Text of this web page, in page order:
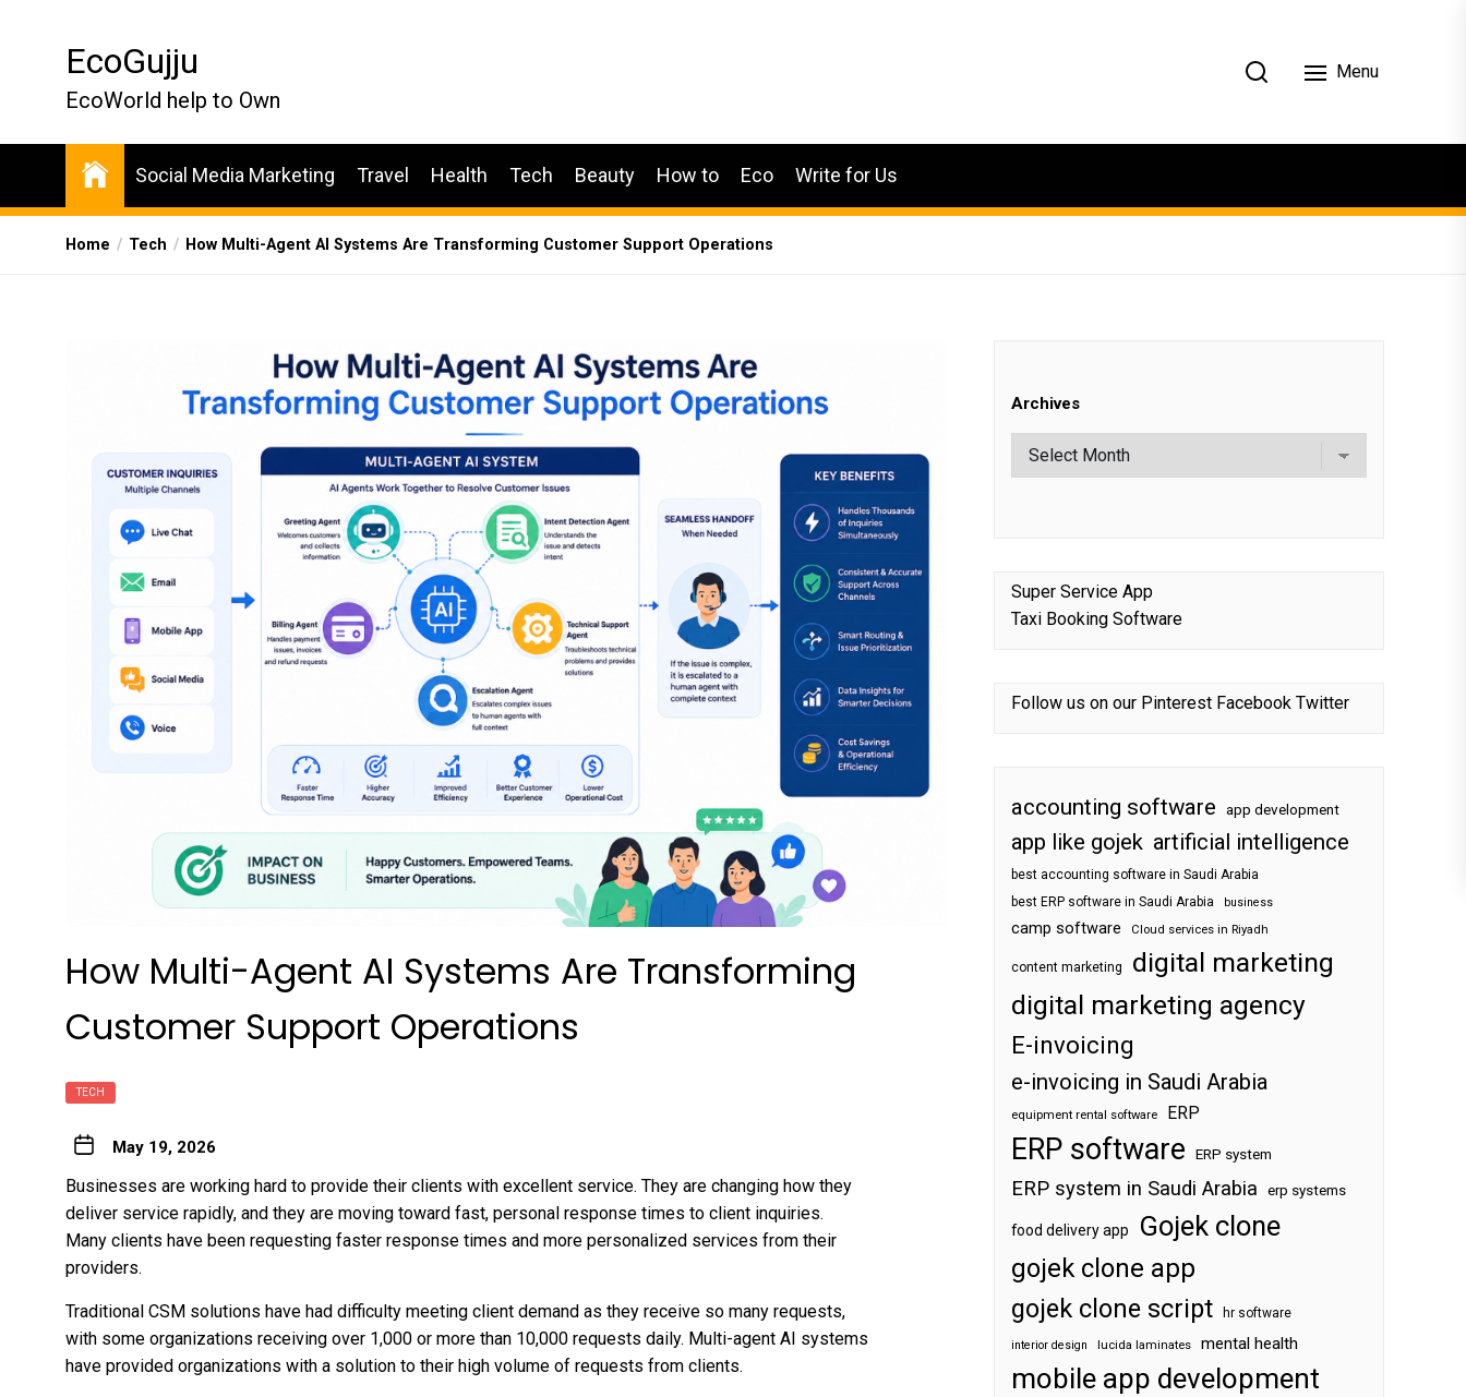
EcoGujju
EcoWorld help to Own
Menu
Social Media Marketing Travel Health Tech Beauty How to Eco Write for Us
Home Tech How Multi-Agent AI Systems Are Transforming Customer Support Operations
How Multi-Agent AI Systems Are Transforming
Customer Support Operations
TECH
May 19, 2026
Businesses are working hard to provide their clients with excellent service. They are changing how they
deliver service rapidly, and they are moving toward fast, personal response times to client inquiries.
Many clients have been requesting faster response times and more personalized services from their
providers.
Traditional CSM solutions have had difficulty meeting client demand as they receive so many requests,
with some organizations receiving over 1,000 or more than 10,000 requests daily. Multi-agent AI systems
have provided organizations with a solution to their high volume of requests from clients.
Archives
Super Service App
Taxi Booking Software
Follow us on our Pinterest Facebook Twitter
accounting software app development
app like gojek artificial intelligence
best accounting software in Saudi Arabia
best ERP software in Saudi Arabia
business
camp software Cloud services in Riyadh
content marketing
digital marketing
digital marketing agency
E-invoicing
e-invoicing in Saudi Arabia
equipment rental software ERP
ERP software ERP system
ERP system in Saudi Arabia erp systems
food delivery app Gojek clone
gojek clone app
gojek clone script
hr software
interior design lucida laminates mental health
mobile app development